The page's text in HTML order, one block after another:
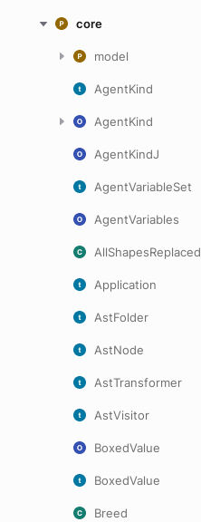
core
model
AgentKind
AgentKind
AgentKindJ
AgentVariableSet
AgentVariables
AllShapesReplaced
Application
AstFolder
AstNode
AstTransformer
AstVisitor
BoxedValue
BoxedValue
Breed